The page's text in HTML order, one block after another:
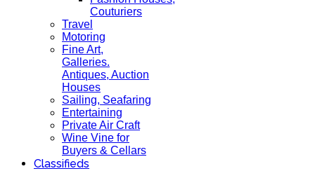
Couturiers
Travel
Motoring
Fine Art,
Galleries.
Antiques, Auction
Houses
Sailing, Seafaring
Entertaining
Private Air Craft
Wine Vine for
Buyers & Cellars
Classifieds